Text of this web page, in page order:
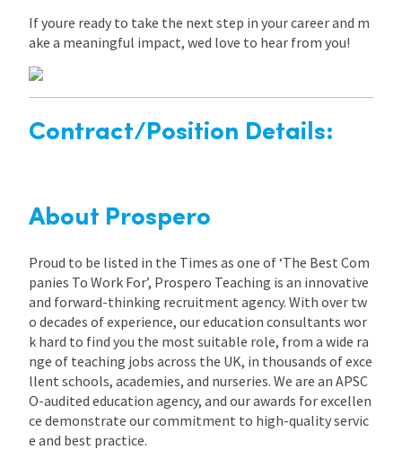
If youre ready to take the next step in your career and m
ake a meaningful impact, wed love to hear from you!
Contract/Position Details:
About Prospero
Proud to be listed in the Times as one of ‘The Best Com
panies To Work For’, Prospero Teaching is an innovative
and forward-thinking recruitment agency. With over tw
o decades of experience, our education consultants wor
k hard to find you the most suitable role, from a wide ra
nge of teaching jobs across the UK, in thousands of exce
llent schools, academies, and nurseries. We are an APSC
O-audited education agency, and our awards for excellen
ce demonstrate our commitment to high-quality servic
e and best practice.